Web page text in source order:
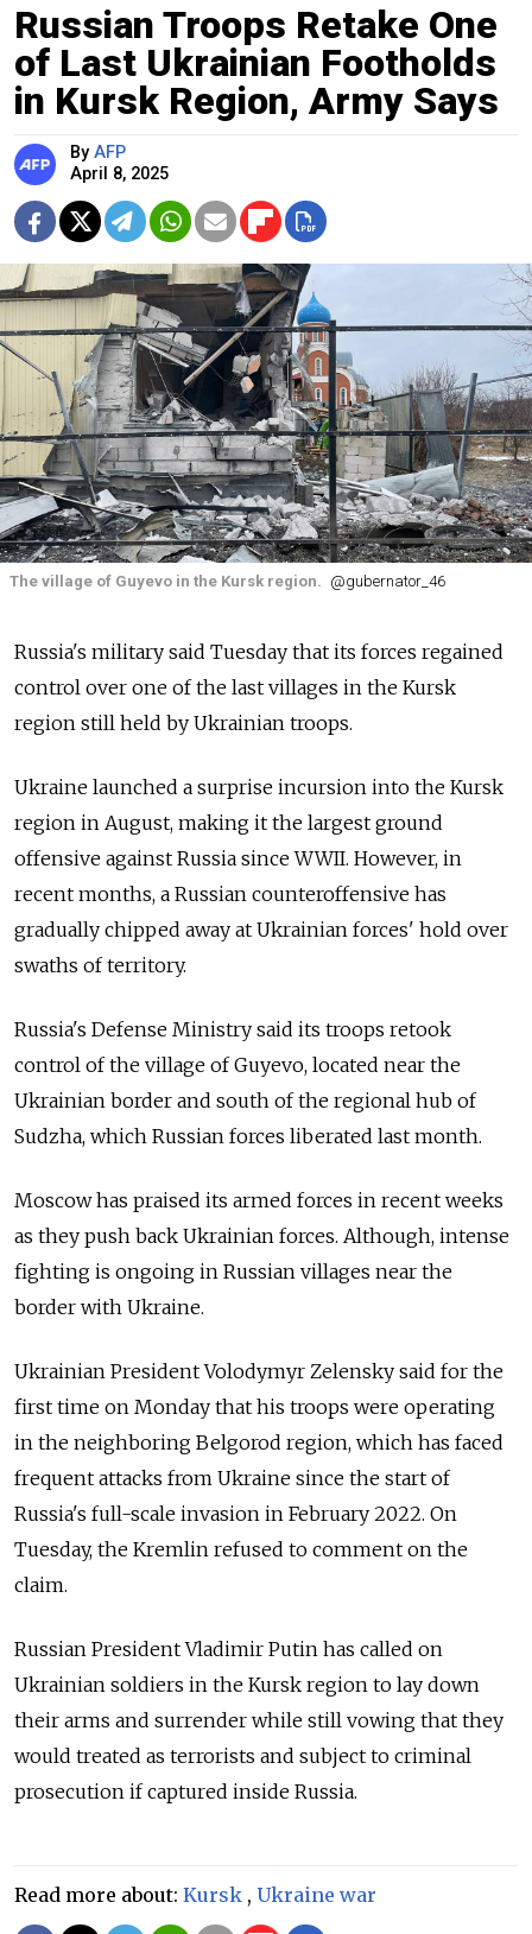
Russian Troops Retake One
of Last Ukrainian Footholds
in Kursk Region, Army Says
By AFP
April 8, 2025
The village of Guyevo in the Kursk region. @gubernator_46
Russia's military said Tuesday that its forces regained
control over one of the last villages in the Kursk
region still held by Ukrainian troops.
Ukraine launched a surprise incursion into the Kursk
region in August, making it the largest ground
offensive against Russia since WWII. However, in
recent months, a Russian counteroffensive has
gradually chipped away at Ukrainian forces' hold over
swaths of territory.
Russia's Defense Ministry said its troops retook
control of the village of Guyevo, located near the
Ukrainian border and south of the regional hub of
Sudzha, which Russian forces liberated last month.
Moscow has praised its armed forces in recent weeks
as they push back Ukrainian forces. Although, intense
fighting is ongoing in Russian villages near the
border with Ukraine.
Ukrainian President Volodymyr Zelensky said for the
first time on Monday that his troops were operating
in the neighboring Belgorod region, which has faced
frequent attacks from Ukraine since the start of
Russia's full-scale invasion in February 2022. On
Tuesday, the Kremlin refused to comment on the
claim.
Russian President Vladimir Putin has called on
Ukrainian soldiers in the Kursk region to lay down
their arms and surrender while still vowing that they
would treated as terrorists and subject to criminal
prosecution if captured inside Russia.
Read more about: Kursk , Ukraine war